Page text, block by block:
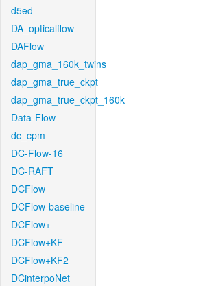
d5ed
DA_opticalflow
DAFlow
dap_gma_160k_twins
dap_gma_true_ckpt
dap_gma_true_ckpt_160k
Data-Flow
dc_cpm
DC-Flow-16
DC-RAFT
DCFlow
DCFlow-baseline
DCFlow+
DCFlow+KF
DCFlow+KF2
DCinterpoNet